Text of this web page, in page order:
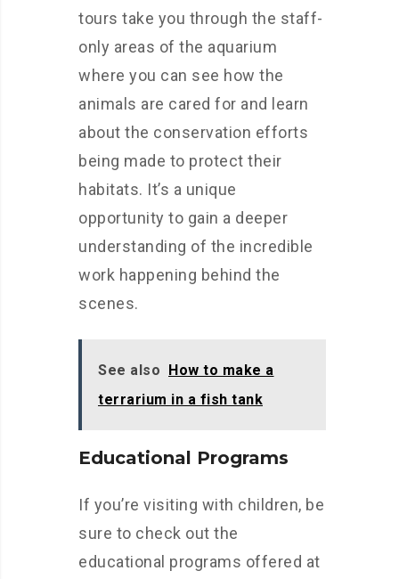
tours take you through the staff-
only areas of the aquarium
where you can see how the
animals are cared for and learn
about the conservation efforts
being made to protect their
habitats. It’s a unique
opportunity to gain a deeper
understanding of the incredible
work happening behind the
scenes.
See also How to make a
terrarium in a fish tank
Educational Programs
If you’re visiting with children, be
sure to check out the
educational programs offered at